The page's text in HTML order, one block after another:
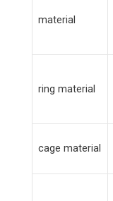
material
ring material
cage material